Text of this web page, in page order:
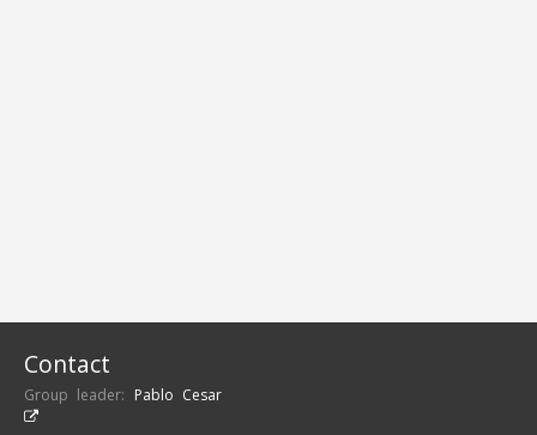
Contact
Group leader: Pablo Cesar